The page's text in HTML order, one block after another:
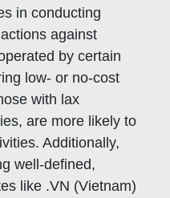
in conducting
against
by certain
low- or no-cost
with lax
are more likely to
Additionally,
well-defined,
like .VN (Vietnam)